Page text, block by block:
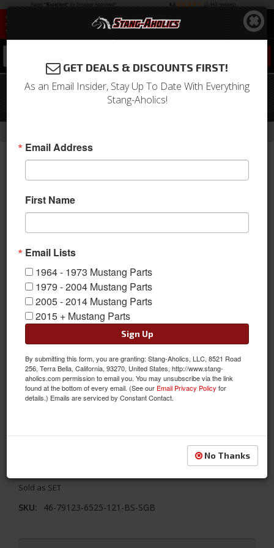
68 - 69 Mustang TMI Sport X Full Seat
Upholstery-Black/Blue/Steel
1968 - 1969 Mustang TMI Conv. Seats, Black/Blue/Steel
1969 Ford Mustang Convertible Sport X Full Set Seat Upholstery-
Black Vinyl/Blue Stitch/Stainless Steel Grommet. The full
includes the 2 Front Buckets and Bench Seat in the back
Sold as SET
SKU: 46-79123-6525-121-BS-SGB
GET DEALS & DISCOUNTS FIRST!
As an Email Insider, Stay Up To Date With Everything
Stang-Aholics!
Email Address
First Name
Email Lists
1964 - 1973 Mustang Parts
1979 - 2004 Mustang Parts
2005 - 2014 Mustang Parts
2015 + Mustang Parts
Sign Up
By submitting this form, you are granting: Stang-Aholics, LLC, 8521 Road
256, Terra Bella, California, 93270, United States, http://www.stang-
aholics.com permission to email you. You may unsubscribe via the link
found at the bottom of every email. (See our Email Privacy Policy for
details.) Emails are serviced by Constant Contact.
No Thanks